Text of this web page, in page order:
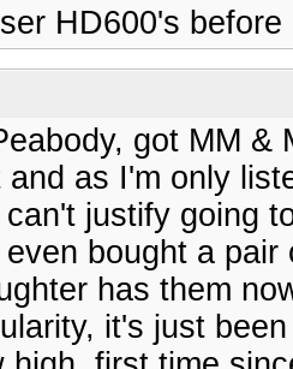
HD600's
got MM
and as I'm only
can't justify going
even bought a
has them
it's just